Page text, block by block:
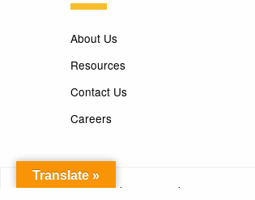
About Us
Resources
Contact Us
Careers
Copyright 2026 Marking Services.
Translate »